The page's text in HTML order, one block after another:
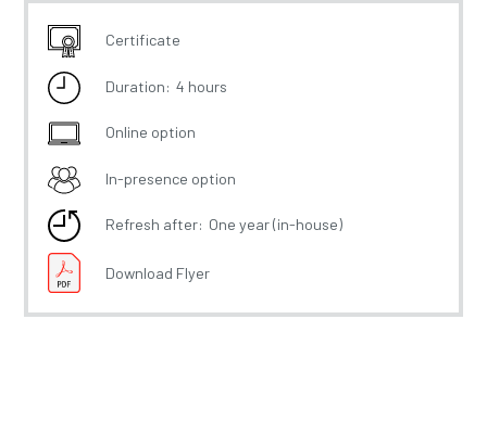
Certificate
Duration: 4 hours
Online option
In-presence option
Refresh after: One year (in-house)
Download Flyer